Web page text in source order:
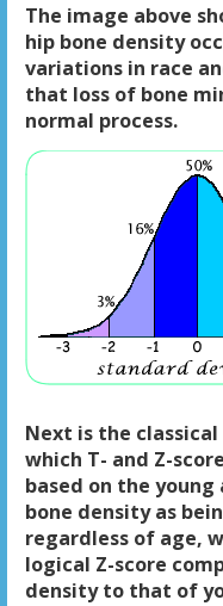
The image above
hip bone density
variations in race
that loss of bone
normal process.
Next is the
which T- and Z-
based on the
bone density as
regardless of age,
logical Z-score
density to that of